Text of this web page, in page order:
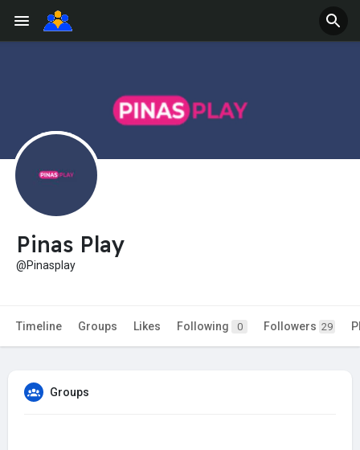
Pinas Play
@Pinasplay
Timeline Groups Likes Following 0 Followers 29
Groups